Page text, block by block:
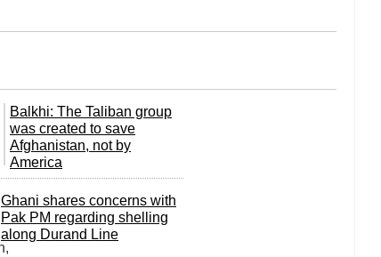
Balkhi: The Taliban group
was created to save
Afghanistan, not by
America
Ghani shares concerns with
Pak PM regarding shelling
along Durand Line